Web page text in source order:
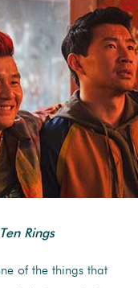
Rings
of the things that